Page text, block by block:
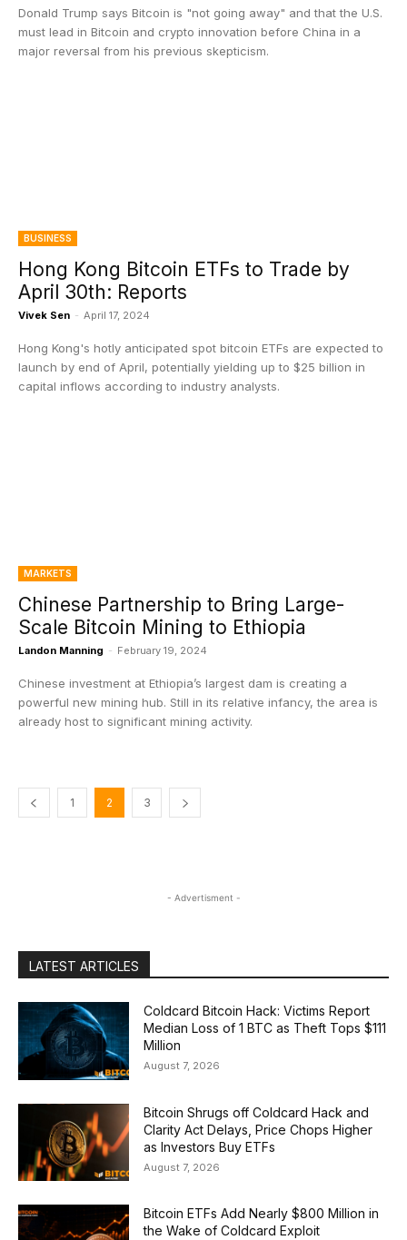
Donald Trump says Bitcoin is "not going away" and that the U.S.
must lead in Bitcoin and crypto innovation before China in a
major reversal from his previous skepticism.
BUSINESS
Hong Kong Bitcoin ETFs to Trade by
April 30th: Reports
Vivek Sen - April 17, 2024
Hong Kong's hotly anticipated spot bitcoin ETFs are expected to
launch by end of April, potentially yielding up to $25 billion in
capital inflows according to industry analysts.
MARKETS
Chinese Partnership to Bring Large-
Scale Bitcoin Mining to Ethiopia
Landon Manning - February 19, 2024
Chinese investment at Ethiopia’s largest dam is creating a
powerful new mining hub. Still in its relative infancy, the area is
already host to significant mining activity.
1 2 3
- Advertisment -
LATEST ARTICLES
Coldcard Bitcoin Hack: Victims Report
Median Loss of 1 BTC as Theft Tops $111
Million
August 7, 2026
Bitcoin Shrugs off Coldcard Hack and
Clarity Act Delays, Price Chops Higher
as Investors Buy ETFs
August 7, 2026
Bitcoin ETFs Add Nearly $800 Million in
the Wake of Coldcard Exploit